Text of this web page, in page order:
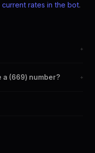
current rates in the bot.
+
takes effect
a (669) number? +